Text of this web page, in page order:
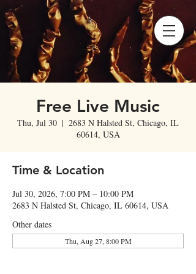
Free Live Music
Thu, Jul 30
  |
2683 N Halsted St, Chicago, IL
60614, USA
Time & Location
Jul 30, 2026, 7:00 PM – 10:00 PM
2683 N Halsted St, Chicago, IL 60614, USA
Other dates
Thu, Aug 27, 8:00 PM